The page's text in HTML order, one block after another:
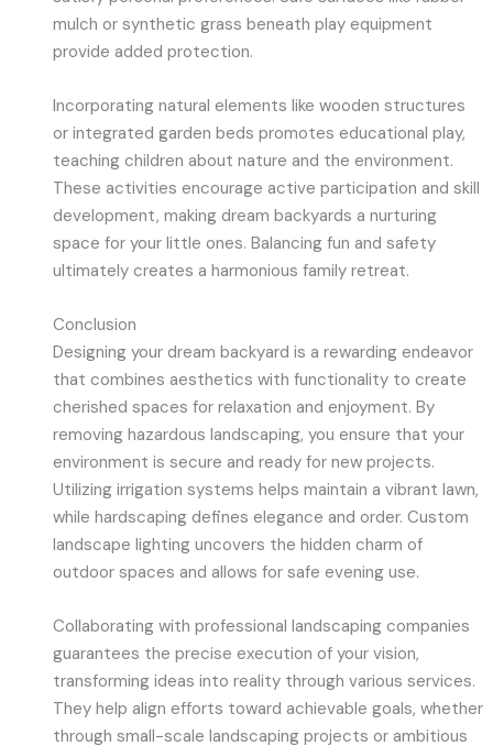
mulch or synthetic grass beneath play equipment
provide added protection.
Incorporating natural elements like wooden structures
or integrated garden beds promotes educational play,
teaching children about nature and the environment.
These activities encourage active participation and skill
development, making dream backyards a nurturing
space for your little ones. Balancing fun and safety
ultimately creates a harmonious family retreat.
Conclusion
Designing your dream backyard is a rewarding endeavor
that combines aesthetics with functionality to create
cherished spaces for relaxation and enjoyment. By
removing hazardous landscaping, you ensure that your
environment is secure and ready for new projects.
Utilizing irrigation systems helps maintain a vibrant lawn,
while hardscaping defines elegance and order. Custom
landscape lighting uncovers the hidden charm of
outdoor spaces and allows for safe evening use.
Collaborating with professional landscaping companies
guarantees the precise execution of your vision,
transforming ideas into reality through various services.
They help align efforts toward achievable goals, whether
through small-scale landscaping projects or ambitious